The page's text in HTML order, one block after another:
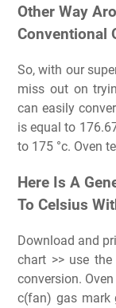
Other Way
Conventional
So, with our
miss out on
can easily
is equal to
to 175 °c. Oven
Here Is A
To Celsius
Download and
chart >> use
conversion.
c(fan) gas mark